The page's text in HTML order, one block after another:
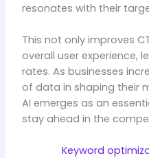
resonates with their
This not only improves
overall user experience,
rates. As businesses
of data in shaping their
AI emerges as an
stay ahead in the
Keyword